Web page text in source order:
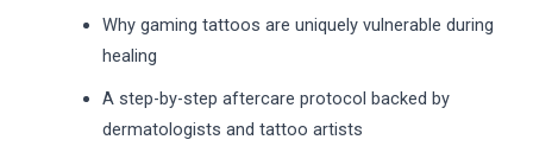
Why gaming tattoos are uniquely vulnerable during
healing
A step-by-step aftercare protocol backed by
dermatologists and tattoo artists